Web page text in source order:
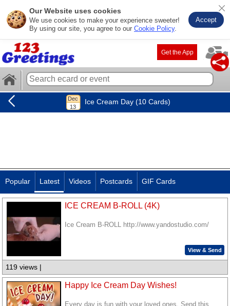
Our Website uses cookies
We use cookies to make your experience sweeter!
By using our site, you agree to our Cookie Policy.
Accept
Get the App
Ice Cream Day (10 Cards)
Popular Latest Videos Postcards GIF Cards
ICE CREAM B-ROLL (4K)
Ice Cream B-ROLL http://www.yandostudio.com/
View & Send
119 views |
Happy Ice Cream Day Wishes!
Every day is fun with your loved ones. Send this